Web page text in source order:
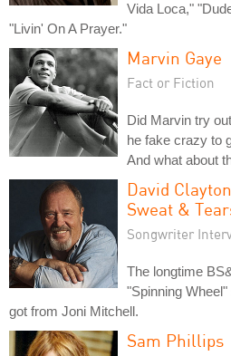
Vida Loca,"
"Livin' On A Prayer."
Marvin Gaye
Fact or Fiction
Did Marvin try
he fake crazy to
And what about
David
Sweat &
Songwriter
The longtime
"Spinning
got from Joni Mitchell.
Sam Phillips